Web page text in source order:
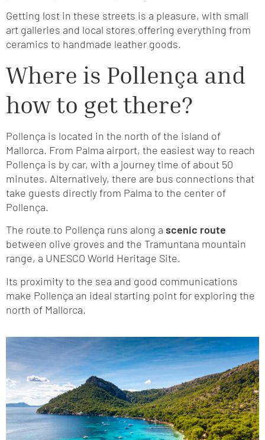
Getting lost in these streets is a pleasure, with small
art galleries and local stores offering everything from
ceramics to handmade leather goods.
Where is Pollença and
how to get there?
Pollença is located in the north of the island of
Mallorca. From Palma airport, the easiest way to reach
Pollença is by car, with a journey time of about 50
minutes. Alternatively, there are bus connections that
take guests directly from Palma to the center of
Pollença.
The route to Pollença runs along a scenic route
between olive groves and the Tramuntana mountain
range, a UNESCO World Heritage Site.
Its proximity to the sea and good communications
make Pollença an ideal starting point for exploring the
north of Mallorca.